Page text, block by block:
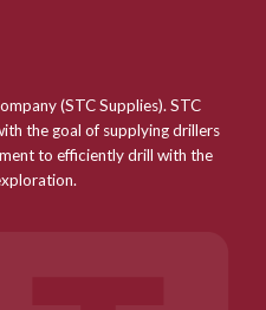
(STC Supplies). STC
the goal of supplying drillers
to efficiently drill with the